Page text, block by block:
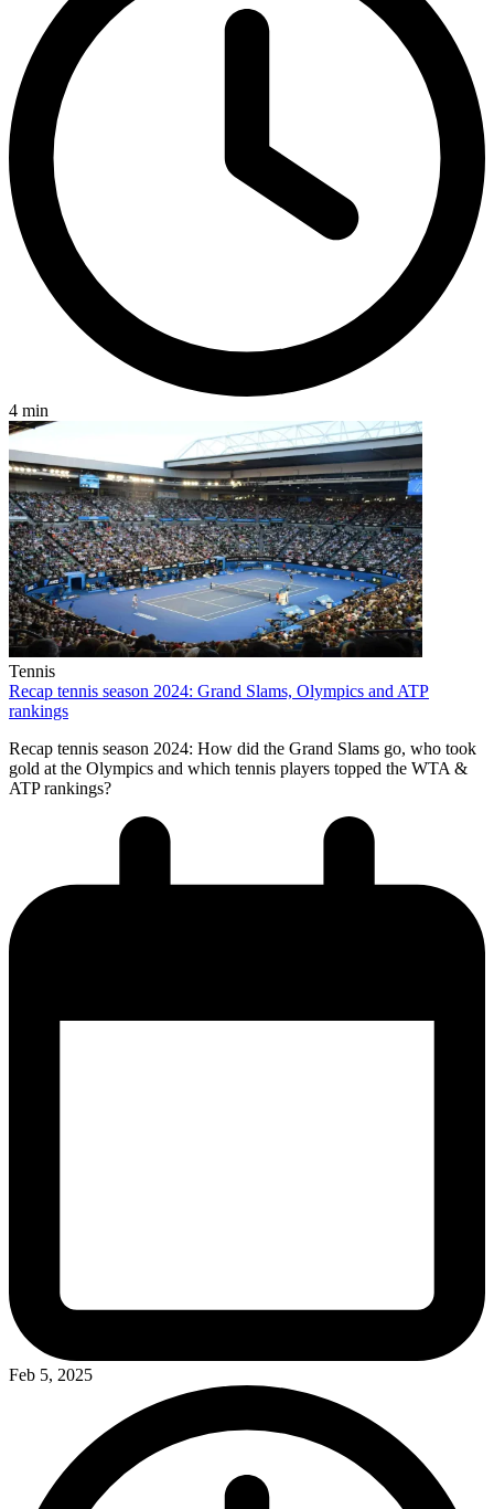
4 min
Tennis
Recap tennis season 2024: Grand Slams, Olympics and ATP
rankings
Recap tennis season 2024: How did the Grand Slams go, who took
gold at the Olympics and which tennis players topped the WTA &
ATP rankings?
Feb 5, 2025